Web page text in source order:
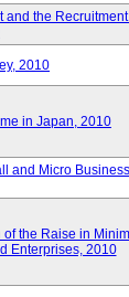
the
2010
in Japan, 2010
and Micro
the Raise in
Enterprises, 2010